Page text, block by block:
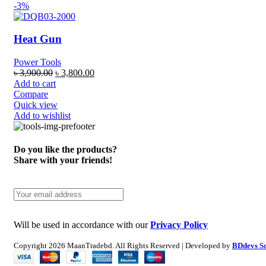
-3%
Heat Gun
Power Tools
৳3,900.00 ৳ 3,800.00
Add to cart
Compare
Quick view
Add to wishlist
Do you like the products?
Share with your friends!
Will be used in accordance with ourPrivacy Policy
Copyright 2026 MaanTradebd. All Rights Reserved | Developed by BDdevs